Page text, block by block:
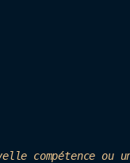
compétence ou